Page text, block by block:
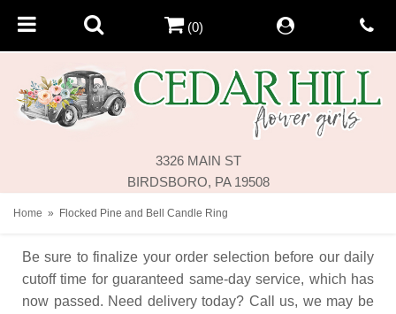
3326 MAIN ST
BIRDSBORO, PA 19508
(0)
Home Flocked Pine and Bell Candle Ring
Be sure to finalize your order selection before our daily
cutoff time for guaranteed same-day service, which has
now passed. Need delivery today? Call us, we may be